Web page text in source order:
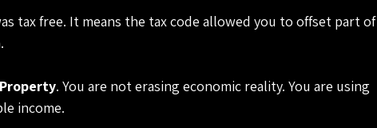
tax free. It means the tax code allowed you to offset part of
. You are not erasing economic reality. You are using
income.